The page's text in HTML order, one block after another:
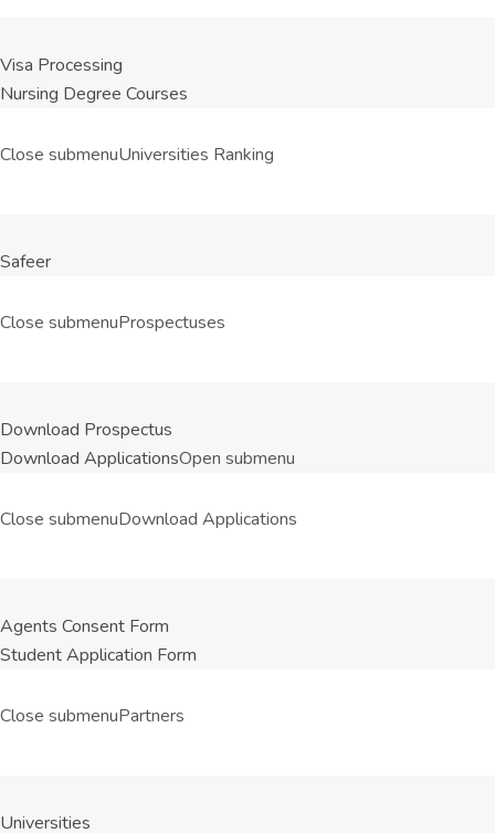
Visa Processing
Nursing Degree Courses
Close submenuUniversities Ranking
Safeer
Close submenuProspectuses
Download Prospectus
Download ApplicationsOpen submenu
Close submenuDownload Applications
Agents Consent Form
Student Application Form
Close submenuPartners
Universities